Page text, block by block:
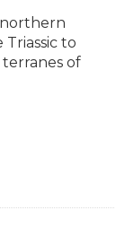
to
of